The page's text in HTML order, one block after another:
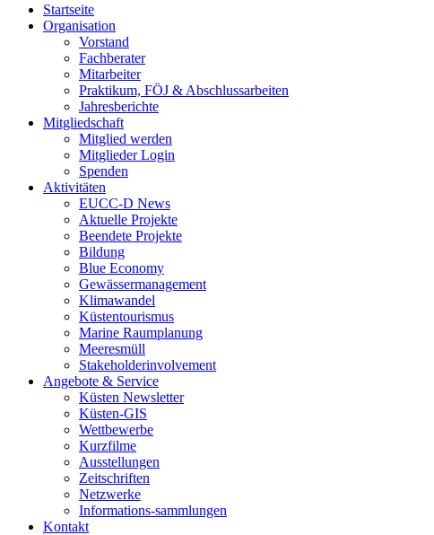
Startseite
Organisation
Vorstand
Fachberater
Mitarbeiter
Praktikum, FÖJ & Abschlussarbeiten
Jahresberichte
Mitgliedschaft
Mitglied werden
Mitglieder Login
Spenden
Aktivitäten
EUCC-D News
Aktuelle Projekte
Beendete Projekte
Bildung
Blue Economy
Gewässermanagement
Klimawandel
Küstentourismus
Marine Raumplanung
Meeresmüll
Stakeholderinvolvement
Angebote & Service
Küsten Newsletter
Küsten-GIS
Wettbewerbe
Kurzfilme
Ausstellungen
Zeitschriften
Netzwerke
Informations-sammlungen
Kontakt